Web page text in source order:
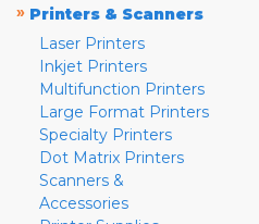
» Printers & Scanners
Laser Printers
Inkjet Printers
Multifunction Printers
Large Format Printers
Specialty Printers
Dot Matrix Printers
Scanners &
Accessories